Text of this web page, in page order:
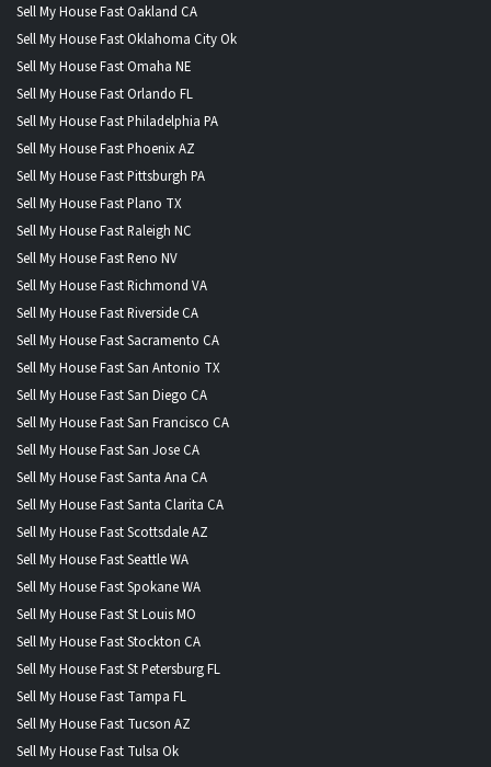
Sell My House Fast Oakland CA
Sell My House Fast Oklahoma City Ok
Sell My House Fast Omaha NE
Sell My House Fast Orlando FL
Sell My House Fast Philadelphia PA
Sell My House Fast Phoenix AZ
Sell My House Fast Pittsburgh PA
Sell My House Fast Plano TX
Sell My House Fast Raleigh NC
Sell My House Fast Reno NV
Sell My House Fast Richmond VA
Sell My House Fast Riverside CA
Sell My House Fast Sacramento CA
Sell My House Fast San Antonio TX
Sell My House Fast San Diego CA
Sell My House Fast San Francisco CA
Sell My House Fast San Jose CA
Sell My House Fast Santa Ana CA
Sell My House Fast Santa Clarita CA
Sell My House Fast Scottsdale AZ
Sell My House Fast Seattle WA
Sell My House Fast Spokane WA
Sell My House Fast St Louis MO
Sell My House Fast Stockton CA
Sell My House Fast St Petersburg FL
Sell My House Fast Tampa FL
Sell My House Fast Tucson AZ
Sell My House Fast Tulsa Ok